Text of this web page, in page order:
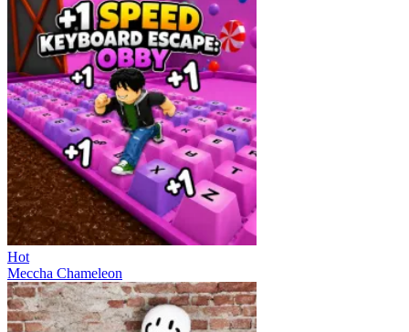
Hot
Meccha Chameleon